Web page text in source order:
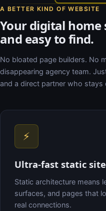
A BETTER KIND OF WEBSITE
Your digital home
and easy to find.
No bloated page builders. No
disappearing agency team.
and a direct partner who stays
⚡
Ultra-fast static
Static architecture means
surfaces, and pages that
real connections.